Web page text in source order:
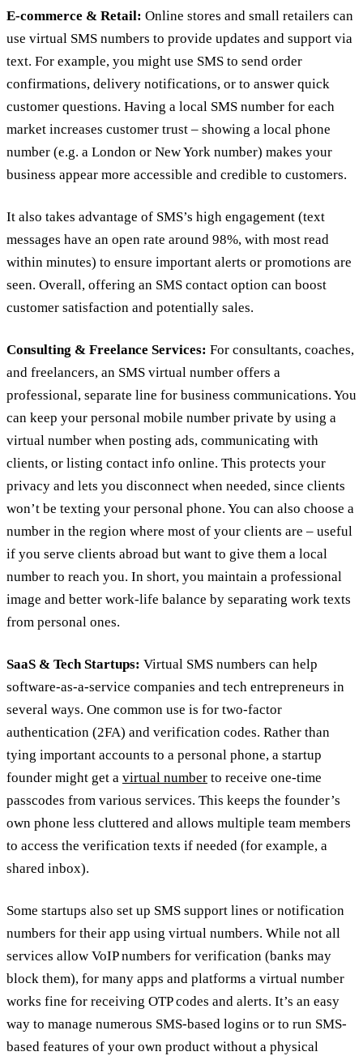
E-commerce & Retail: Online stores and small retailers can
use virtual SMS numbers to provide updates and support via
text. For example, you might use SMS to send order
confirmations, delivery notifications, or to answer quick
customer questions. Having a local SMS number for each
market increases customer trust – showing a local phone
number (e.g. a London or New York number) makes your
business appear more accessible and credible to customers.
It also takes advantage of SMS’s high engagement (text
messages have an open rate around 98%, with most read
within minutes) to ensure important alerts or promotions are
seen. Overall, offering an SMS contact option can boost
customer satisfaction and potentially sales.
Consulting & Freelance Services: For consultants, coaches,
and freelancers, an SMS virtual number offers a
professional, separate line for business communications. You
can keep your personal mobile number private by using a
virtual number when posting ads, communicating with
clients, or listing contact info online. This protects your
privacy and lets you disconnect when needed, since clients
won’t be texting your personal phone. You can also choose a
number in the region where most of your clients are – useful
if you serve clients abroad but want to give them a local
number to reach you. In short, you maintain a professional
image and better work-life balance by separating work texts
from personal ones.
SaaS & Tech Startups: Virtual SMS numbers can help
software-as-a-service companies and tech entrepreneurs in
several ways. One common use is for two-factor
authentication (2FA) and verification codes. Rather than
tying important accounts to a personal phone, a startup
founder might get a virtual number to receive one-time
passcodes from various services. This keeps the founder’s
own phone less cluttered and allows multiple team members
to access the verification texts if needed (for example, a
shared inbox).
Some startups also set up SMS support lines or notification
numbers for their app using virtual numbers. While not all
services allow VoIP numbers for verification (banks may
block them), for many apps and platforms a virtual number
works fine for receiving OTP codes and alerts. It’s an easy
way to manage numerous SMS-based logins or to run SMS-
based features of your own product without a physical